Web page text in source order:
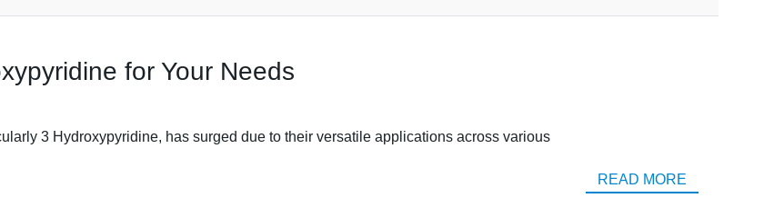
for Your Needs
3 Hydroxypyridine, has surged due to their versatile applications across various
READ MORE